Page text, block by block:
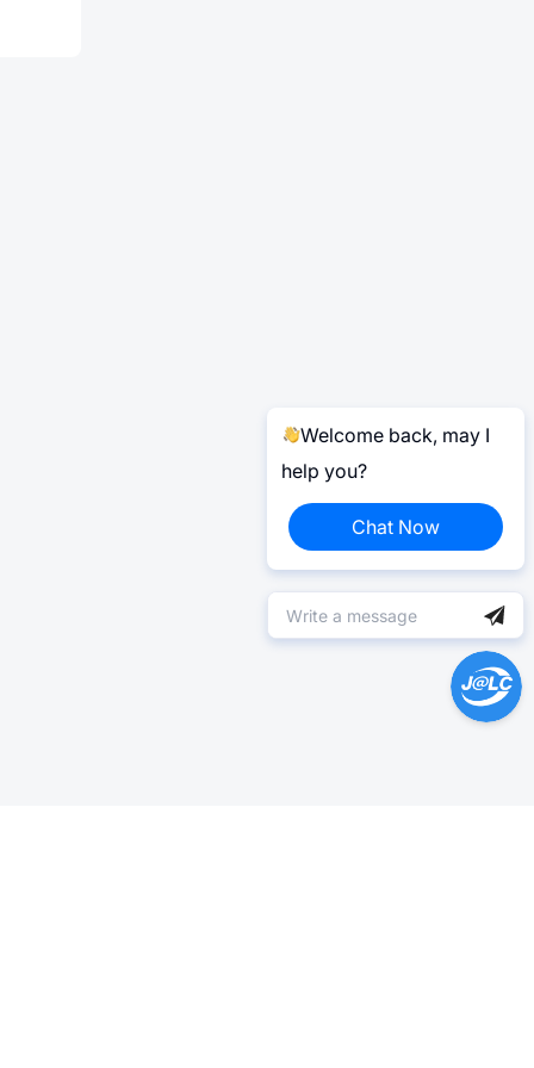
Welcome back, may I
help you?
Chat Now